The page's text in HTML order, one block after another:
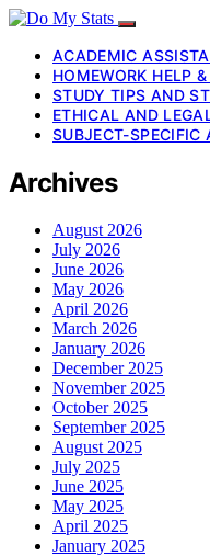
ACADEMIC
HOMEWORK HELP
STUDY TIPS AND
ETHICAL AND
SUBJECT-SPECIFIC
Archives
August 2026
July 2026
June 2026
May 2026
April 2026
March 2026
January 2026
December 2025
November 2025
October 2025
September 2025
August 2025
July 2025
June 2025
May 2025
April 2025
January 2025